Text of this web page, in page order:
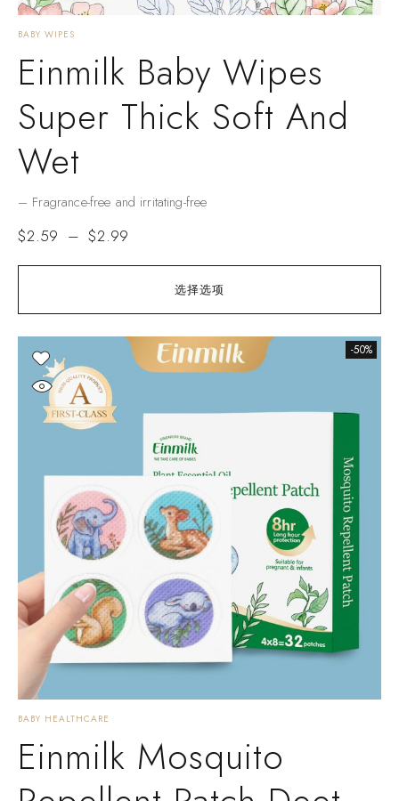
选择选项
BABY WIPES
Einmilk Baby Wipes
Super Thick Soft And
Wet
– Fragrance-free and irritating-free
$2.59 – $2.99
-50%
BABY HEALTHCARE
Einmilk Mosquito